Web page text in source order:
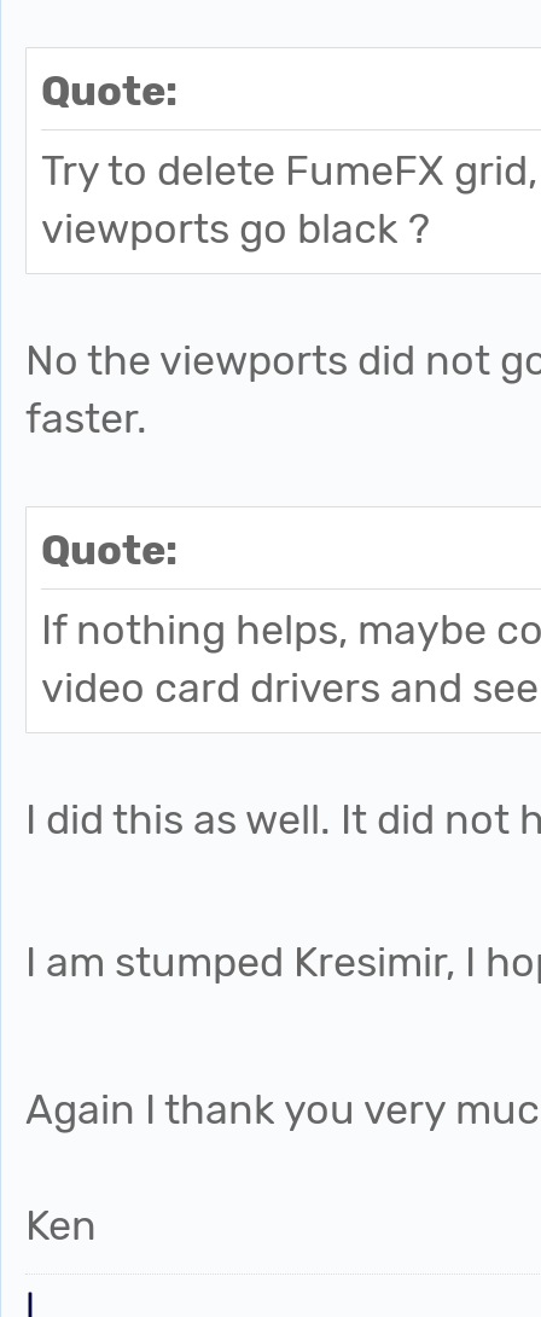
Quote:
Try to delete FumeFX
viewports go black ?
No the viewports did not
faster.
Quote:
If nothing helps, maybe
video card drivers and
I did this as well. It did not
I am stumped Kresimir, I
Again I thank you very
Ken